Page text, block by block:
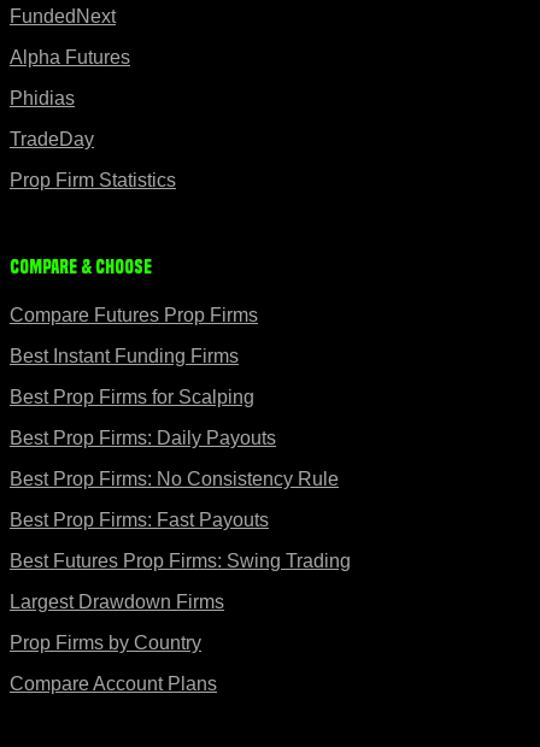
FundedNext
Alpha Futures
Phidias
TradeDay
Prop Firm Statistics
Compare & Choose
Compare Futures Prop Firms
Best Instant Funding Firms
Best Prop Firms for Scalping
Best Prop Firms: Daily Payouts
Best Prop Firms: No Consistency Rule
Best Prop Firms: Fast Payouts
Best Futures Prop Firms: Swing Trading
Largest Drawdown Firms
Prop Firms by Country
Compare Account Plans